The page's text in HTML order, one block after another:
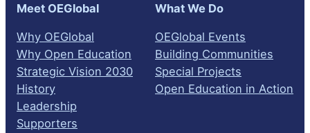
Meet OEGlobal
Why OEGlobal
Why Open Education
Strategic Vision 2030
History
Leadership
Supporters
What We Do
OEGlobal Events
Building Communities
Special Projects
Open Education in Action